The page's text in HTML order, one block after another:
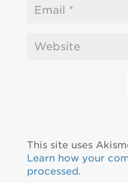
This site uses
Learn how your
processed.